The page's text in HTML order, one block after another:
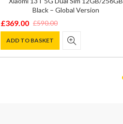
Black – Global Version
£590.00
Original
price
was:
£369.00
Current
price
is:
ADD TO BASKET